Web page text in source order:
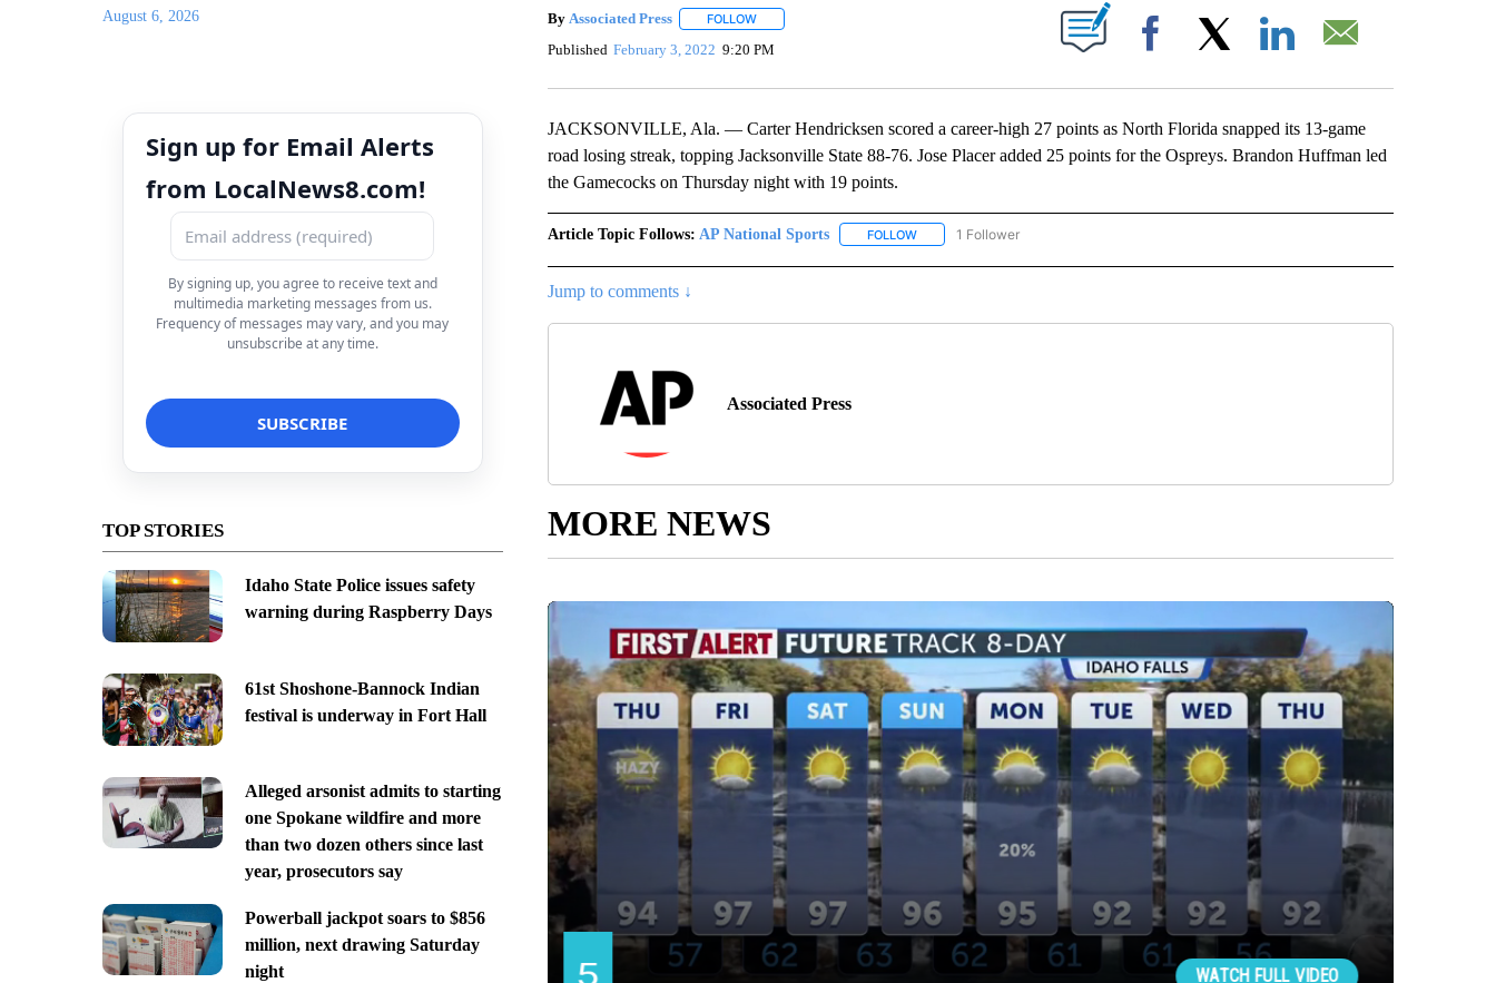
August 6, 2026
Sign up for Email Alerts
from LocalNews8.com!
By signing up, you agree to receive text and
multimedia marketing messages from us.
Frequency of messages may vary, and you may
unsubscribe at any time.
TOP STORIES
Idaho State Police issues safety
warning during Raspberry Days
61st Shoshone-Bannock Indian
festival is underway in Fort Hall
Alleged arsonist admits to starting
one Spokane wildfire and more
than two dozen others since last
year, prosecutors say
Powerball jackpot soars to $856
million, next drawing Saturday
night
By Associated Press FOLLOWFOLLOW "" TO RECEIVE NOTIFICATIONS ABOUT NEW PAGES ON "".
Published February 3, 2022 9:20 PM Facebook
JACKSONVILLE, Ala. — Carter Hendricksen scored a career-high 27 points as North Florida snapped its 13-game
road losing streak, topping Jacksonville State 88-76. Jose Placer added 25 points for the Ospreys. Brandon Huffman led
the Gamecocks on Thursday night with 19 points.
Article Topic Follows: AP National Sports FOLLOWFOLLOW "AP NATIONAL SPORTS" TO RECEIVE NOTIFICATIONS ABOUT NEW PAGES ON "AP
1 Follower
Jump to comments ↓
Associated Press
MORE NEWS